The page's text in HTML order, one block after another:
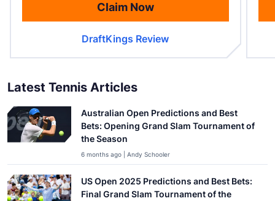
Claim Now
DraftKings Review
Latest Tennis Articles
Australian Open Predictions and Best
Bets: Opening Grand Slam Tournament of
the Season
6 months ago | Andy Schooler
US Open 2025 Predictions and Best Bets:
Final Grand Slam Tournament of the